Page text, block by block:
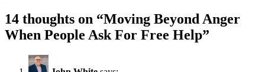
14 thoughts on “Moving Beyond Anger
When People Ask For Free Help”